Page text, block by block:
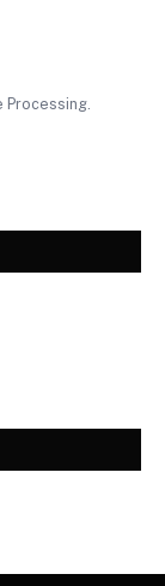
Processing.